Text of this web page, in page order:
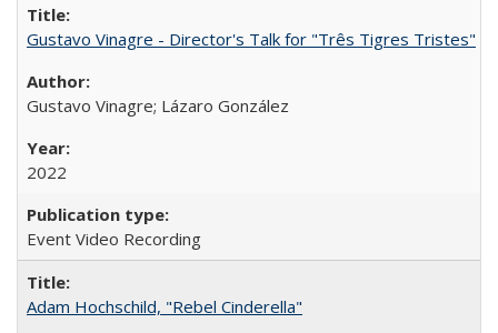
Gustavo Vinagre - Director's Talk for "Três Tigres Tristes"
Gustavo Vinagre; Lázaro González
2022
Event Video Recording
Adam Hochschild, "Rebel Cinderella"